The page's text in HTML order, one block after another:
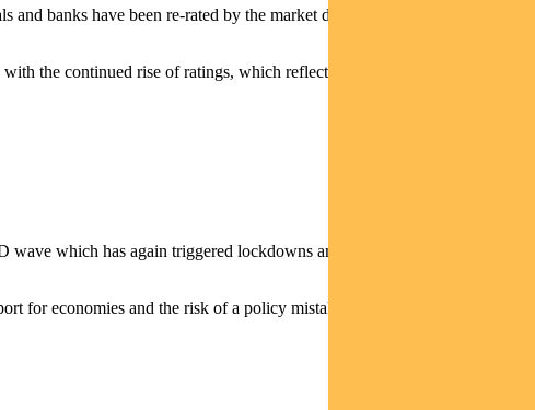
banks have been re-rated by the market despite more modest earnings
the continued rise of ratings, which reflects a fall of about 50 basis
which has again triggered lockdowns and held back economic
for economies and the risk of a policy mistake.